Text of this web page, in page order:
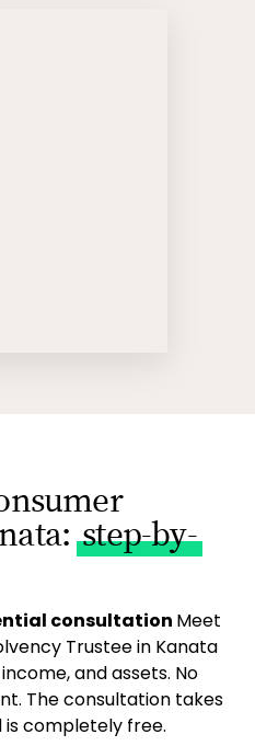
step-by-
consultation Meet
Trustee in Kanata
and assets. No
The consultation takes
is completely free.